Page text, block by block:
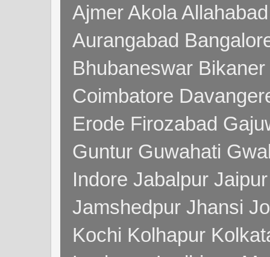
Ajmer Akola
Aurangabad
Bhubaneswar
Coimbatore
Erode Firozabad
Guntur Guwahati
Indore Jabalpur
Jamshedpur Jhansi
Kochi Kolhapur